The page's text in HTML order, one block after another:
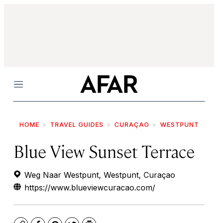
Menu
HOME TRAVEL GUIDES CURAÇAO WESTPUNT
Blue View Sunset Terrace
Weg Naar Westpunt, Westpunt, Curaçao
https://www.blueviewcuracao.com/